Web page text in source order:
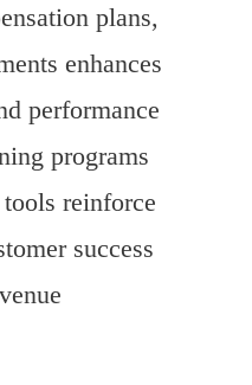
plans,
enhances
performance
programs
reinforce
success